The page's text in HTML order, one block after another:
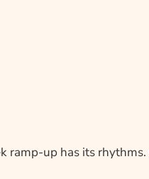
ramp-up has its rhythms.